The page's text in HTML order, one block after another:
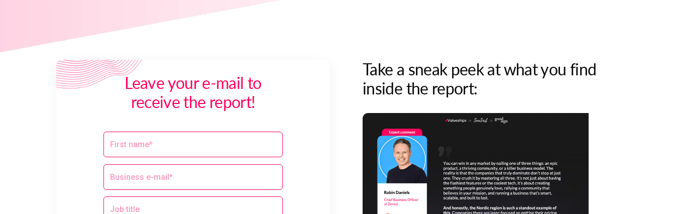
Leave your e-mail to
receive the report!
Take a sneak peek at what you find
inside the report: